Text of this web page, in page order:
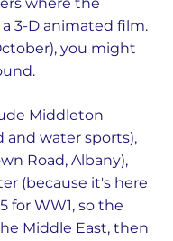
3-D animated film.
you might
Middleton
and water sports),
Road, Albany),
(because it's here
for WW1, so the
Middle East, then